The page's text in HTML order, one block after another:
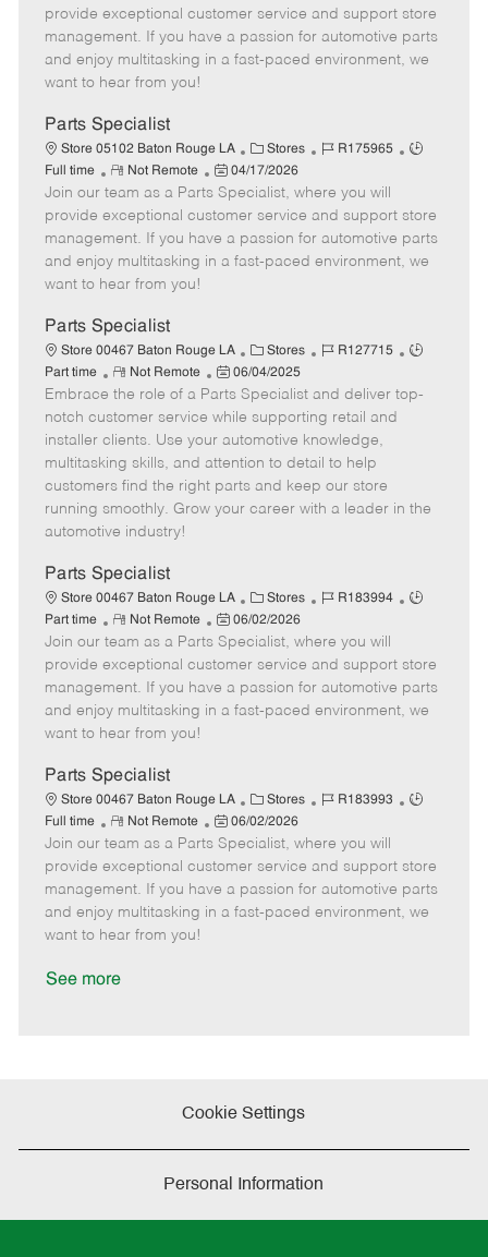
e
g
o
I
d
T
y
p
m
o
t
e
s
t
e
e
provide exceptional customer service and support store
management. If you have a passion for automotive parts
and enjoy multitasking in a fast-paced environment, we
want to hear from you!
Parts Specialist
Store 05102 Baton Rouge LA
C
a
t
e
g
o
Stores
J
b
I
d
R175965
J
T
y
p
Full time
R
e
m
o
t
e
Not Remote
P
o
s
t
e
t
e
04/17/2026
Join our team as a Parts Specialist, where you will
provide exceptional customer service and support store
management. If you have a passion for automotive parts
and enjoy multitasking in a fast-paced environment, we
want to hear from you!
Parts Specialist
Store 00467 Baton Rouge LA
C
a
t
e
g
o
Stores
J
b
I
d
R127715
J
b
Part time
R
e
m
o
t
e
Not Remote
P
o
s
t
e
d
06/04/2025
Embrace the role of a Parts Specialist and deliver top-
notch customer service while supporting retail and
installer clients. Use your automotive knowledge,
multitasking skills, and attention to detail to help
customers find the right parts and keep our store
running smoothly. Grow your career with a leader in the
automotive industry!
Parts Specialist
Store 00467 Baton Rouge LA
C
a
t
e
g
o
Stores
J
b
I
d
R183994
J
T
y
p
Part time
R
e
m
o
t
e
Not Remote
P
o
s
t
e
e
06/02/2026
Join our team as a Parts Specialist, where you will
provide exceptional customer service and support store
management. If you have a passion for automotive parts
and enjoy multitasking in a fast-paced environment, we
want to hear from you!
Parts Specialist
Store 00467 Baton Rouge LA
C
a
t
e
g
o
Stores
J
b
I
d
R183993
J
T
y
p
Full time
R
e
m
o
t
e
Not Remote
P
o
s
t
e
06/02/2026
Join our team as a Parts Specialist, where you will
provide exceptional customer service and support store
management. If you have a passion for automotive parts
and enjoy multitasking in a fast-paced environment, we
want to hear from you!
See more
Cookie Settings
Personal Information